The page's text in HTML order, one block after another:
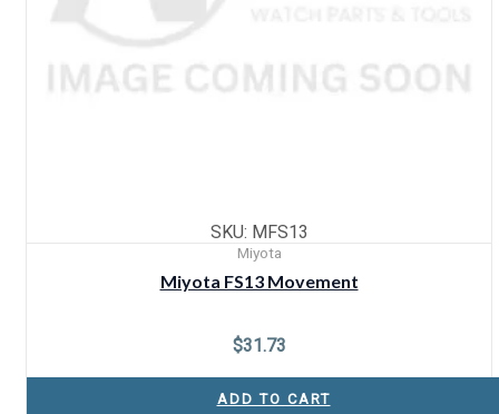
SKU: MFS13
Miyota
Miyota FS13 Movement
$31.73
ADD TO CART